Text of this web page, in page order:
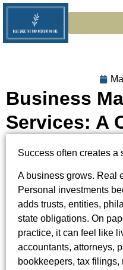
Business
Services: A
Success often creates a
A business grows. Real
Personal investments
adds trusts, entities,
state obligations. On
practice, it can feel like
accountants, attorneys,
bookkeepers, tax